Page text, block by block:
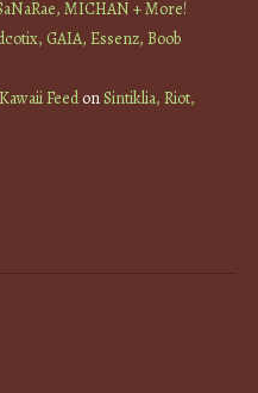
MICHAN + More!
GAIA, Essenz, Boob
FeedonSintiklia, Riot,